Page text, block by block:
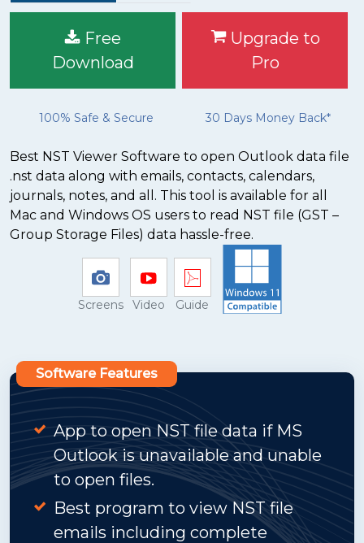
Free
Download
100% Safe & Secure
Upgrade to
Pro
30 Days Money Back*
Best NST Viewer Software to open Outlook data file
.nst data along with emails, contacts, calendars,
journals, notes, and all. This tool is available for all
Mac and Windows OS users to read NST file (GST –
Group Storage Files) data hassle-free.
Screens Video Guide
Software Features
App to open NST file data if MS
Outlook is unavailable and unable
to open files.
Best program to view NST file
emails including complete